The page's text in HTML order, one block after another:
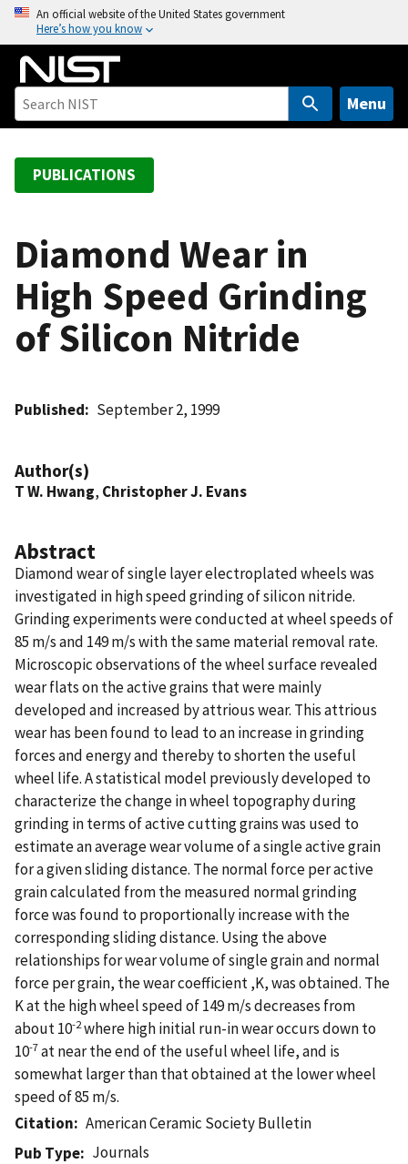
o
An official website of the United States government
Here’s how you know
Menu
PUBLICATIONS
Diamond Wear in
High Speed Grinding
of Silicon Nitride
Published September 2, 1999
Author(s)
T W. Hwang, Christopher J. Evans
Abstract
Diamond wear of single layer electroplated wheels was
investigated in high speed grinding of silicon nitride.
Grinding experiments were conducted at wheel speeds of
85 m/s and 149 m/s with the same material removal rate.
Microscopic observations of the wheel surface revealed
wear flats on the active grains that were mainly
developed and increased by attrious wear. This attrious
wear has been found to lead to an increase in grinding
forces and energy and thereby to shorten the useful
wheel life. A statistical model previously developed to
characterize the change in wheel topography during
grinding in terms of active cutting grains was used to
estimate an average wear volume of a single active grain
for a given sliding distance. The normal force per active
grain calculated from the measured normal grinding
force was found to proportionally increase with the
corresponding sliding distance. Using the above
relationships for wear volume of single grain and normal
force per grain, the wear coefficient ,K, was obtained. The
K at the high wheel speed of 149 m/s decreases from
about 10-2where high initial run-in wear occurs down to
10-7at near the end of the useful wheel life, and is
somewhat larger than that obtained at the lower wheel
speed of 85 m/s.
Citation
American Ceramic Society Bulletin
Pub Type
Journals